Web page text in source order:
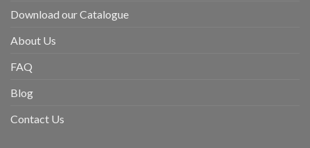
Download our Catalogue
About Us
FAQ
Blog
Contact Us